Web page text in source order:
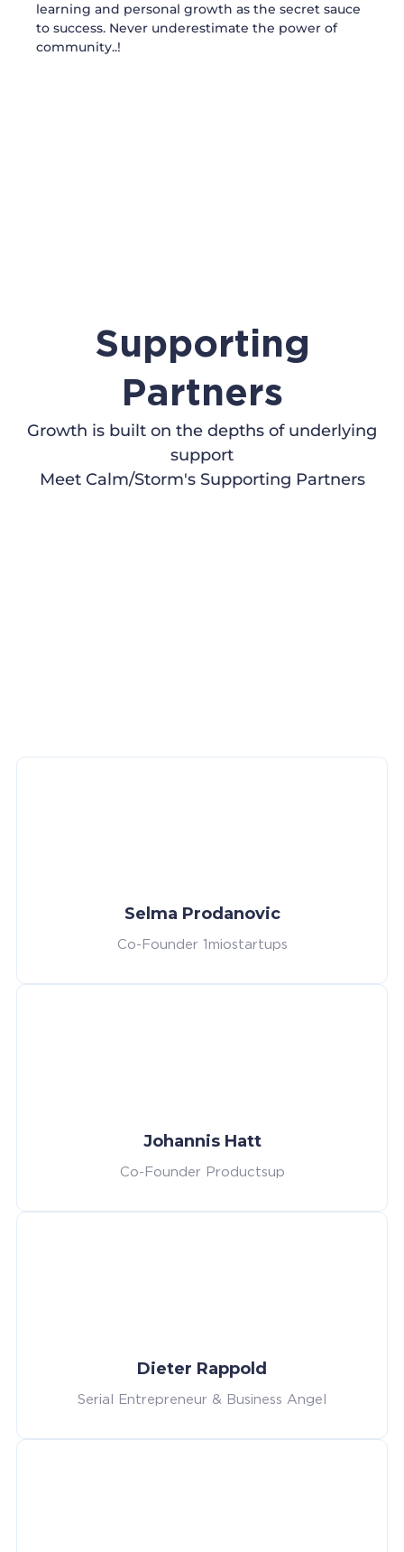
learning and personal growth as the secret sauce
to success. Never underestimate the power of
community..!
Supporting
Partners
Growth is built on the depths of underlying
support
Meet Calm/Storm's Supporting Partners
Selma Prodanovic
Co-Founder 1miostartups
Johannis Hatt
Co-Founder Productsup
Dieter Rappold
Serial Entrepreneur & Business Angel